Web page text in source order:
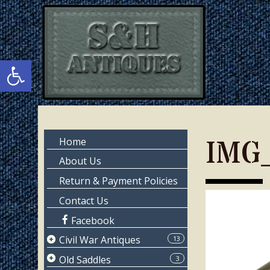
Open toolbar
Skip
to
main
content
Skip
to
primary
sidebar
Primary
Sidebar
Home
About Us
Return & Payment Policies
Contact Us
Facebook
13
Civil War Antiques
Page 1
3
Old Saddles